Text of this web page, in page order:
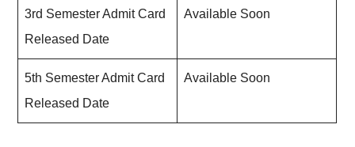
3rd Semester Admit Card
Released Date
Available Soon
5th Semester Admit Card
Released Date
Available Soon